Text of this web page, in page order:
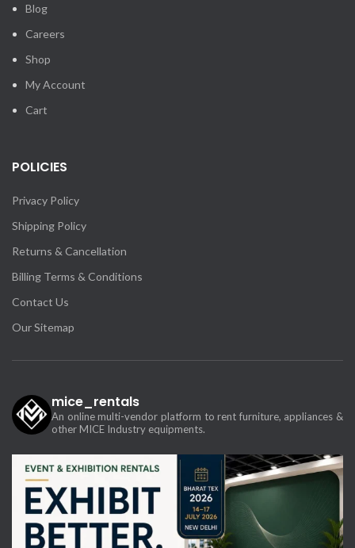
Blog
Careers
Shop
My Account
Cart
POLICIES
Privacy Policy
Shipping Policy
Returns & Cancellation
Billing Terms & Conditions
Contact Us
Our Sitemap
mice_rentals
An online multi-vendor platform to rent furniture, appliances &
other MICE Industry equipments.